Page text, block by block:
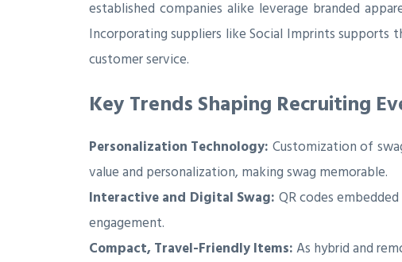
established companies alike leverage branded
Incorporating suppliers like Social Imprints supports
customer service.
Key Trends Shaping Recruiting
Personalization Technology: Customization of
value and personalization, making swag memorable.
Interactive and Digital Swag: QR codes
engagement.
Compact, Travel-Friendly Items:As hybrid and